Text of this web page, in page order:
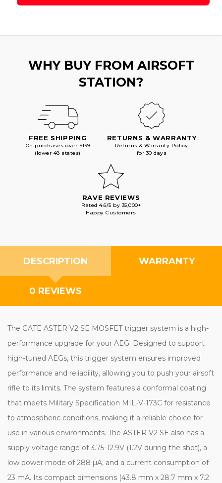
WHY BUY FROM AIRSOFT
STATION?
FREE SHIPPING
On purchases over $199
(lower 48 states)
RETURNS & WARRANTY
Returns & Warranty Policy
for 30 days
RAVE REVIEWS
Rated 4.6/5 by 35,000+
Happy Customers
DESCRIPTION WARRANTY
0 REVIEWS
The GATE ASTER V2 SE MOSFET trigger system is a high-
performance upgrade for your AEG. Designed to support
high-tuned AEGs, this trigger system ensures improved
performance and reliability, allowing you to push your airsoft
rifle to its limits. The system features a conformal coating
that meets Military Specification MIL-V-173C for resistance
to atmospheric conditions, making it a reliable choice for
use in various environments. The ASTER V2 SE also has a
supply voltage range of 3.75-12.9V (1.2V during the shot), a
low power mode of 288 µA, and a current consumption of
23 mA. Its compact dimensions (43.8 mm x 28.7 mm x 7.2